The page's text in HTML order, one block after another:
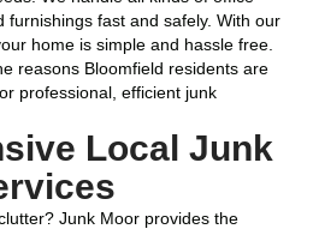
furnishings fast and safely. With our
home is simple and hassle free.
reasons Bloomfield residents are
professional, efficient junk
Local Junk
Junk Moor provides the